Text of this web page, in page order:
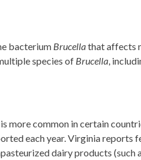
bacterium Brucellathat affects
species of Brucella,
more common in certain
each year. Virginia reports
dairy products (such